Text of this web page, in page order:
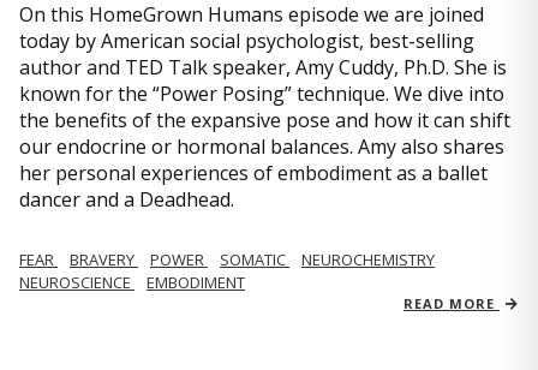
On this HomeGrown Humans episode we are joined
today by American social psychologist, best-selling
author and TED Talk speaker, Amy Cuddy, Ph.D. She is
known for the “Power Posing” technique. We dive into
the benefits of the expansive pose and how it can shift
our endocrine or hormonal balances. Amy also shares
her personal experiences of embodiment as a ballet
dancer and a Deadhead.
FEAR BRAVERY POWER SOMATIC
NEUROCHEMISTRY
NEUROSCIENCE
EMBODIMENT
READ MORE